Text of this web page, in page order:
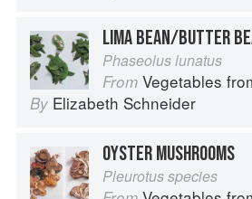
LIMA BEAN/BUTTER
Phaseolus lunatus
From Vegetables from
By Elizabeth Schneider
OYSTER MUSHROOMS
Pleurotus species